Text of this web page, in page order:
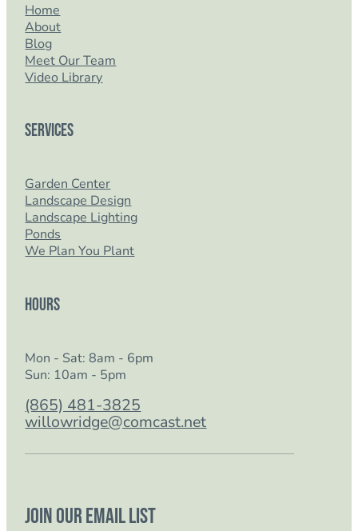
Home
About
Blog
Meet Our Team
Video Library
Services
Garden Center
Landscape Design
Landscape Lighting
Ponds
We Plan You Plant
Hours
Mon - Sat: 8am - 6pm
Sun: 10am - 5pm
(865) 481-3825
willowridge@comcast.net
Join our email list